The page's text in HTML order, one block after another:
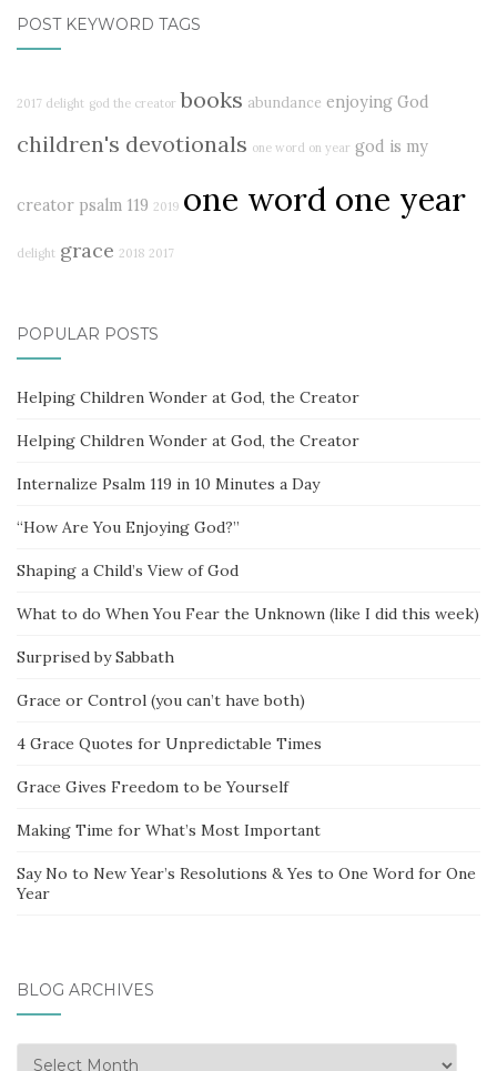
POST KEYWORD TAGS
2017 delight god the creator books abundance enjoying God
children's devotionals one word on year god is my
creator psalm 119 2019 one word one year
delight grace 2018 2017
POPULAR POSTS
Helping Children Wonder at God, the Creator
Helping Children Wonder at God, the Creator
Internalize Psalm 119 in 10 Minutes a Day
“How Are You Enjoying God?”
Shaping a Child’s View of God
What to do When You Fear the Unknown (like I did this week)
Surprised by Sabbath
Grace or Control (you can’t have both)
4 Grace Quotes for Unpredictable Times
Grace Gives Freedom to be Yourself
Making Time for What’s Most Important
Say No to New Year’s Resolutions & Yes to One Word for One
Year
BLOG ARCHIVES
Blog